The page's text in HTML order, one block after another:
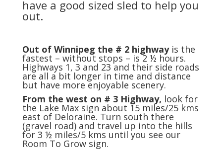
have a good sized sled to help you
out.
Out of Winnipeg the # 2 highwayis the
fastest – without stops – is 2 ½ hours.
Highways 1, 3 and 23 and their side roads
are all a bit longer in time and distance
but have more enjoyable scenery.
From the west on # 3 Highway, look for
the Lake Max sign about 15 miles/25 kms
east of Deloraine. Turn south there
(gravel road) and travel up into the hills
for 3 ½ miles/5 kms until you see our
Room To Grow sign.